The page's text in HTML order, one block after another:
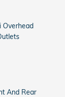
Overhead
And Rear